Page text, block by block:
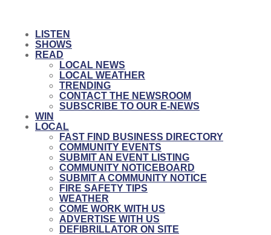
LISTEN
SHOWS
READ
LOCAL NEWS
LOCAL WEATHER
TRENDING
CONTACT THE NEWSROOM
SUBSCRIBE TO OUR E-NEWS
WIN
LOCAL
FAST FIND BUSINESS DIRECTORY
COMMUNITY EVENTS
SUBMIT AN EVENT LISTING
COMMUNITY NOTICEBOARD
SUBMIT A COMMUNITY NOTICE
FIRE SAFETY TIPS
WEATHER
COME WORK WITH US
ADVERTISE WITH US
DEFIBRILLATOR ON SITE